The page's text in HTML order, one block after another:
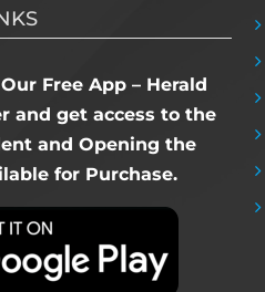
Free App – Herald
and get access to the
and Opening the
for Purchase.